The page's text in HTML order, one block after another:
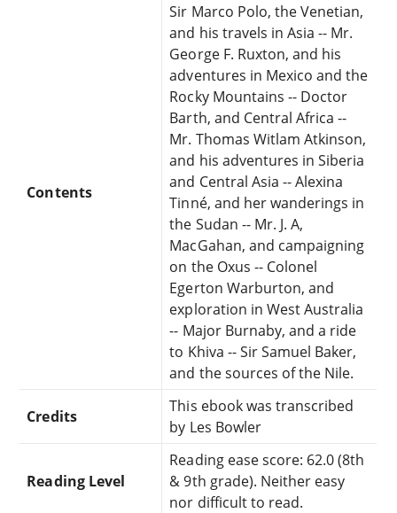
Contents
Sir Marco Polo, the Venetian,
and his travels in Asia -- Mr.
George F. Ruxton, and his
adventures in Mexico and the
Rocky Mountains -- Doctor
Barth, and Central Africa --
Mr. Thomas Witlam Atkinson,
and his adventures in Siberia
and Central Asia -- Alexina
Tinné, and her wanderings in
the Sudan -- Mr. J. A,
MacGahan, and campaigning
on the Oxus -- Colonel
Egerton Warburton, and
exploration in West Australia
-- Major Burnaby, and a ride
to Khiva -- Sir Samuel Baker,
and the sources of the Nile.
Credits
This ebook was transcribed
by Les Bowler
Reading Level
Reading ease score: 62.0 (8th
& 9th grade). Neither easy
nor difficult to read.